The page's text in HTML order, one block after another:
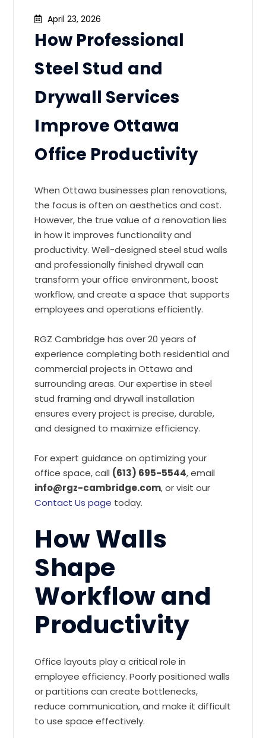
April 23, 2026
How Professional
Steel Stud and
Drywall Services
Improve Ottawa
Office Productivity
When Ottawa businesses plan renovations,
the focus is often on aesthetics and cost.
However, the true value of a renovation lies
in how it improves functionality and
productivity. Well-designed steel stud walls
and professionally finished drywall can
transform your office environment, boost
workflow, and create a space that supports
employees and operations efficiently.
RGZ Cambridge has over 20 years of
experience completing both residential and
commercial projects in Ottawa and
surrounding areas. Our expertise in steel
stud framing and drywall installation
ensures every project is precise, durable,
and designed to maximize efficiency.
For expert guidance on optimizing your
office space, call (613) 695-5544, email
info@rgz-cambridge.com, or visit our
Contact Us page today.
How Walls
Shape
Workflow and
Productivity
Office layouts play a critical role in
employee efficiency. Poorly positioned walls
or partitions can create bottlenecks,
reduce communication, and make it difficult
to use space effectively.